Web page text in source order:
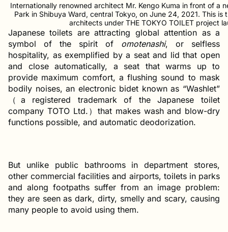
Internationally renowned architect Mr. Kengo Kuma in front of a
Park in Shibuya Ward, central Tokyo, on June 24, 2021. This
architects under THE TOKYO TOILET project
Japanese toilets are attracting global attention as a
symbol of the spirit of omotenashi, or selfless
hospitality, as exemplified by a seat and lid that open
and close automatically, a seat that warms up to
provide maximum comfort, a flushing sound to mask
bodily noises, an electronic bidet known as “Washlet”
（a registered trademark of the Japanese toilet
company TOTO Ltd.）that makes wash and blow-dry
functions possible, and automatic deodorization.
But unlike public bathrooms in department stores,
other commercial facilities and airports, toilets in parks
and along footpaths suffer from an image problem:
they are seen as dark, dirty, smelly and scary, causing
many people to avoid using them.